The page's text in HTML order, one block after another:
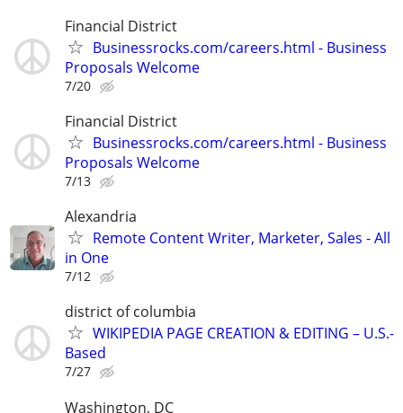
Financial District
Businessrocks.com/careers.html - Business
Proposals Welcome
7/20
Financial District
Businessrocks.com/careers.html - Business
Proposals Welcome
7/13
Alexandria
Remote Content Writer, Marketer, Sales - All
in One
7/12
district of columbia
WIKIPEDIA PAGE CREATION & EDITING – U.S.-
Based
7/27
Washington, DC